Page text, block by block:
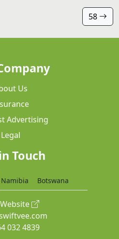
58
Us
Advertising
Legal
Touch
Namibia Botswana
032 4839